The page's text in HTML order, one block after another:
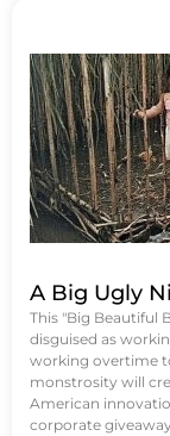
A Big Ugly
This "Big Beautiful
disguised as
working overtime
monstrosity will
American
corporate